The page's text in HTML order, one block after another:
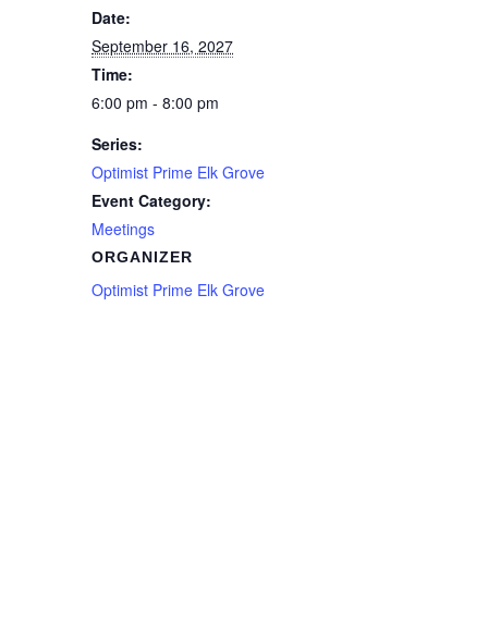
Date:
September 16, 2027
Time:
6:00 pm - 8:00 pm
Series:
Optimist Prime Elk Grove
Event Category:
Meetings
ORGANIZER
Optimist Prime Elk Grove